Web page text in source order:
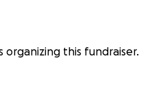
organizing this fundraiser.